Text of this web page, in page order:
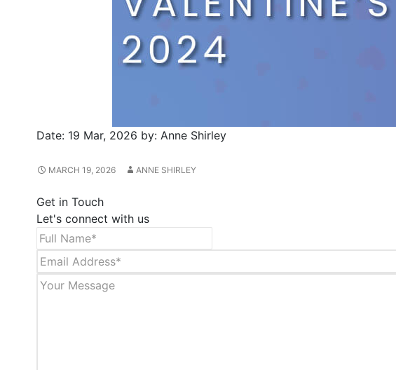
Date: 19 Mar, 2026 by: Anne Shirley
MARCH 19, 2026 ANNE SHIRLEY
Get in Touch
Let's connect with us